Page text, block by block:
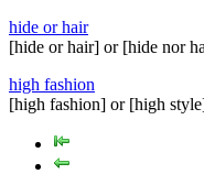
hide or hair
[hide or hair] or [hide
high fashion
[high fashion] or [high